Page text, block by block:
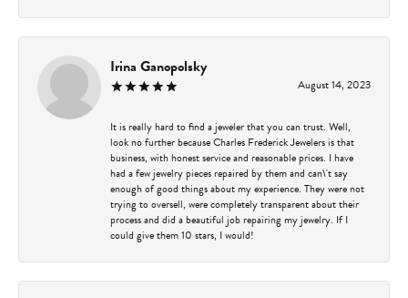
Irina Ganopolsky
August 14, 2023
It is really hard to find a jeweler that you can trust. Well,
look no further because Charles Frederick Jewelers is that
business, with honest service and reasonable prices. I have
had a few jewelry pieces repaired by them and can\'t say
enough of good things about my experience. They were not
trying to oversell, were completely transparent about their
process and did a beautiful job repairing my jewelry. If I
could give them 10 stars, I would!